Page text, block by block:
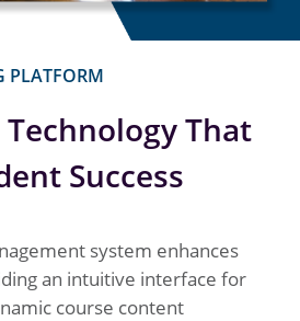
That
Success
PLATFORM
system enhances
an intuitive interface for
course content